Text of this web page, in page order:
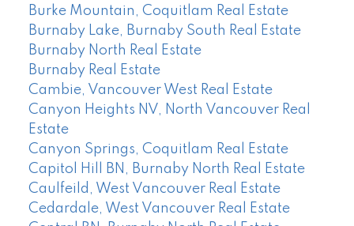
Burke Mountain, Coquitlam Real Estate
Burnaby Lake, Burnaby South Real Estate
Burnaby North Real Estate
Burnaby Real Estate
Cambie, Vancouver West Real Estate
Canyon Heights NV, North Vancouver Real
Estate
Canyon Springs, Coquitlam Real Estate
Capitol Hill BN, Burnaby North Real Estate
Caulfeild, West Vancouver Real Estate
Cedardale, West Vancouver Real Estate